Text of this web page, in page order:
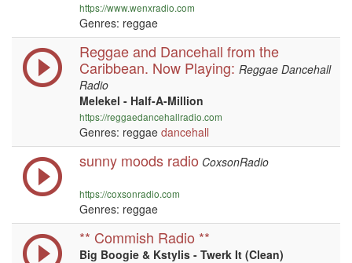
https://www.wenxradio.com
Genres: reggae
Reggae and Dancehall from the
Caribbean. Now Playing: Reggae Dancehall
Radio
Melekel - Half-A-Million
https://reggaedancehallradio.com
Genres: reggae dancehall
sunny moods radio CoxsonRadio
https://coxsonradio.com
Genres: reggae
** Commish Radio **
Big Boogie & Kstylis - Twerk It (Clean)